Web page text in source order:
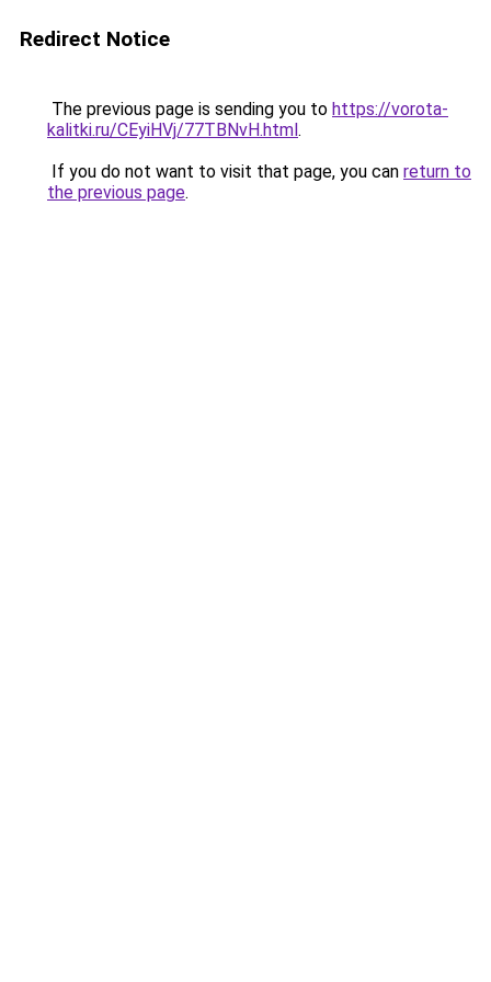
Redirect Notice
The previous page is sending you to https://vorota-
kalitki.ru/CEyiHVj/77TBNvH.html.
If you do not want to visit that page, you can return to
the previous page.